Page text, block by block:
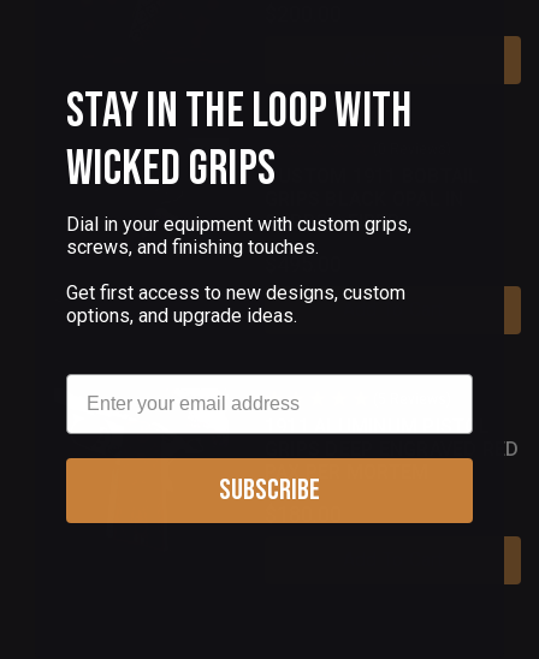
CUSTOM 1911 BOBTAIL
CARBON FIBER
1911 ALUMINUM PISTOL
GRIPS DEEP ENGRAVED RED
Stay in the Loop with
Wicked Grips
Dial in your equipment with custom grips,
screws, and finishing touches.
Get first access to new designs, custom
options, and upgrade ideas.
Email
Subscribe